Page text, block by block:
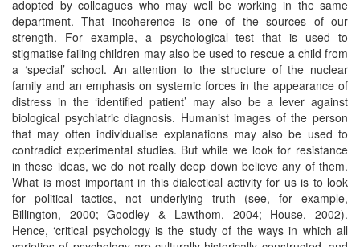
adopted by colleagues who may well be working in the same
department. That incoherence is one of the sources of our
strength. For example, a psychological test that is used to
stigmatise failing children may also be used to rescue a child from
a ‘special’ school. An attention to the structure of the nuclear
family and an emphasis on systemic forces in the appearance of
distress in the ‘identified patient’ may also be a lever against
biological psychiatric diagnosis. Humanist images of the person
that may often individualise explanations may also be used to
contradict experimental studies. But while we look for resistance
in these ideas, we do not really deep down believe any of them.
What is most important in this dialectical activity for us is to look
for political tactics, not underlying truth (see, for example,
Billington, 2000; Goodley & Lawthom, 2004; House, 2002).
Hence, ‘critical psychology is the study of the ways in which all